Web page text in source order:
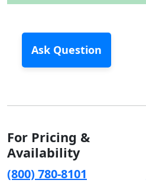
Ask Question
For Pricing &
Availability
(800) 780-8101